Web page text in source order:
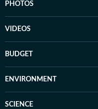
PHOTOS
VIDEOS
BUDGET
ENVIRONMENT
SCIENCE